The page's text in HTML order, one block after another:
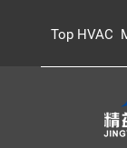
Top HVAC